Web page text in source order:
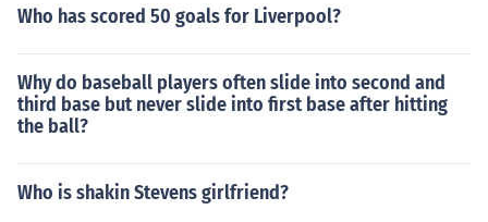
Who has scored 50 goals for Liverpool?
Why do baseball players often slide into second and
third base but never slide into first base after hitting
the ball?
Who is shakin Stevens girlfriend?